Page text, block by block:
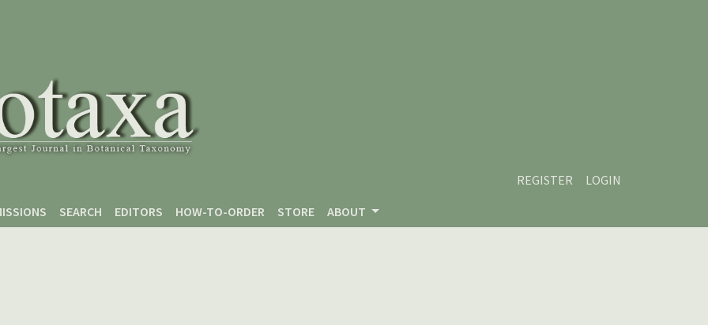
REGISTER
LOGIN
SEARCH EDITORS HOW-TO-ORDER STORE ABOUT